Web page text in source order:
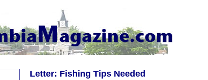
Letter: Fishing Tips Needed